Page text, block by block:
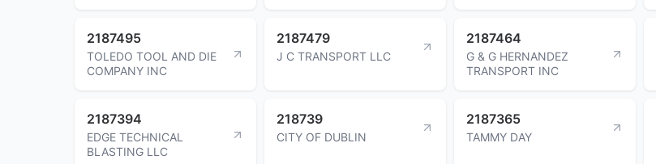
2187495
TOLEDO TOOL AND DIE
COMPANY INC
2187479
J C TRANSPORT LLC
2187464
G & G HERNANDEZ
TRANSPORT INC
2187394
EDGE TECHNICAL
BLASTING LLC
218739
CITY OF DUBLIN
2187365
TAMMY DAY